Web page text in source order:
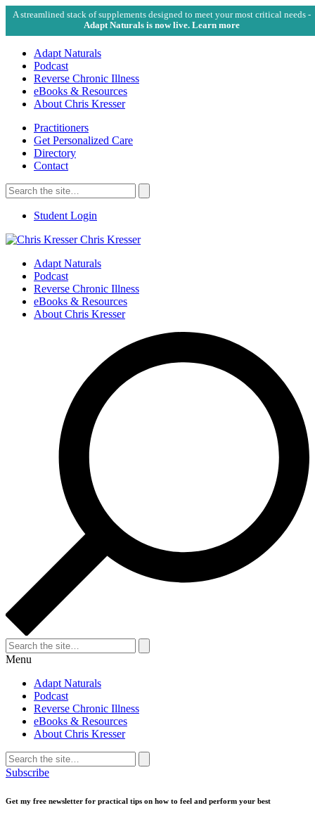
A streamlined stack of supplements designed to meet your most critical needs -
Adapt Naturals is now live. Learn more
Adapt Naturals
Podcast
Reverse Chronic Illness
eBooks & Resources
About Chris Kresser
Practitioners
Get Personalized Care
Directory
Contact
Search
for:
Search
Student Login
Chris Kresser
Adapt Naturals
Podcast
Reverse Chronic Illness
eBooks & Resources
About Chris Kresser
Search
for:
Search
Menu
Adapt Naturals
Podcast
Reverse Chronic Illness
eBooks & Resources
About Chris Kresser
Search
for:
Search
Subscribe
Get my free newsletter for practical tips on how to feel and perform your best